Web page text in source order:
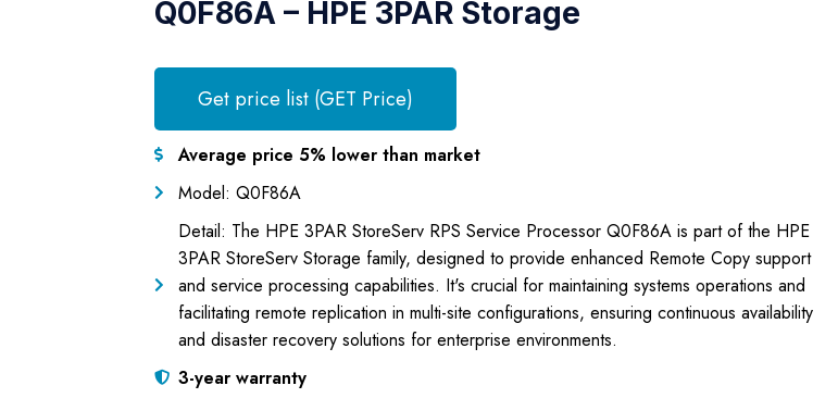
Q0F86A – HPE 3PAR Storage
Get price list (GET Price)
Average price 5% lower than market
Model: Q0F86A
Detail: The HPE 3PAR StoreServ RPS Service Processor Q0F86A is part of the HPE
3PAR StoreServ Storage family, designed to provide enhanced Remote Copy support
and service processing capabilities. It's crucial for maintaining systems operations and
facilitating remote replication in multi-site configurations, ensuring continuous availability
and disaster recovery solutions for enterprise environments.
3-year warranty